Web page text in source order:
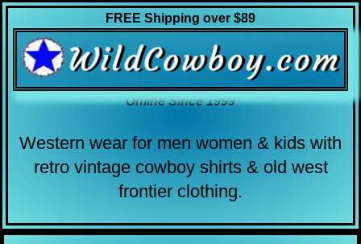
FREE Shipping over $89
Online Since 1999
Western wear for men women & kids with
retro vintage cowboy shirts & old west
frontier clothing.